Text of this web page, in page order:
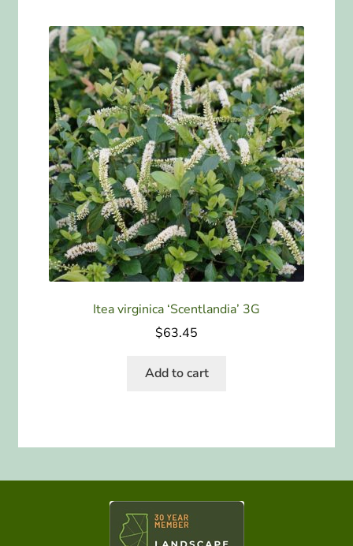
Itea virginica ‘Scentlandia’ 3G
$63.45
Add to cart